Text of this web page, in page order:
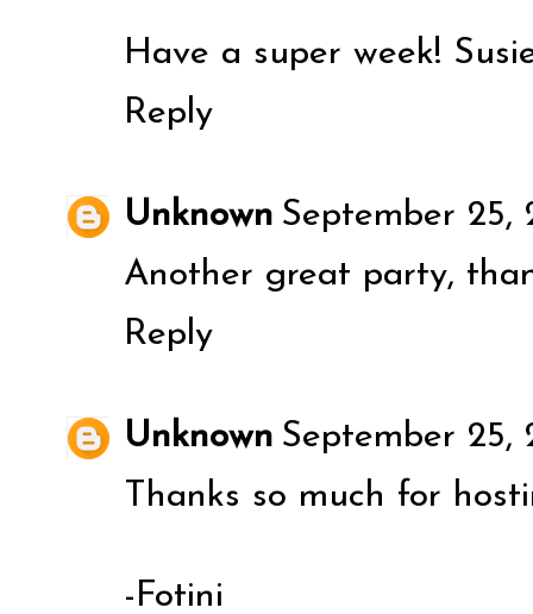
Have a super week!
Reply
Unknown September 25,
Another great party,
Reply
Unknown September 25,
Thanks so much for
-Fotini